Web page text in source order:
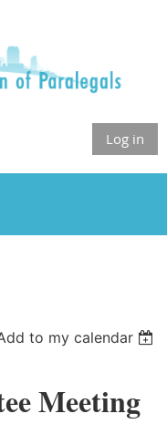
Log in
to my calendar
Meeting